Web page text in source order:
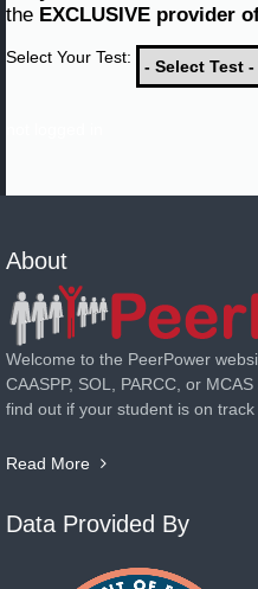
the EXCLUSIVE provider
Select Your Test:
About
Welcome to the PeerPower
CAASPP, SOL, PARCC, or
find out if your student is on
Read More
Data Provided By